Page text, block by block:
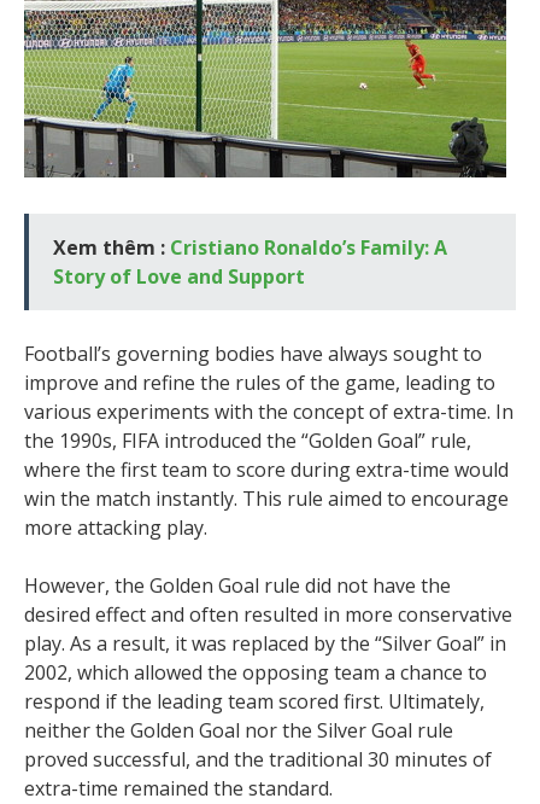
Xem thêm : Cristiano Ronaldo’s Family: A
Story of Love and Support
Football’s governing bodies have always sought to
improve and refine the rules of the game, leading to
various experiments with the concept of extra-time. In
the 1990s, FIFA introduced the “Golden Goal” rule,
where the first team to score during extra-time would
win the match instantly. This rule aimed to encourage
more attacking play.
However, the Golden Goal rule did not have the
desired effect and often resulted in more conservative
play. As a result, it was replaced by the “Silver Goal” in
2002, which allowed the opposing team a chance to
respond if the leading team scored first. Ultimately,
neither the Golden Goal nor the Silver Goal rule
proved successful, and the traditional 30 minutes of
extra-time remained the standard.